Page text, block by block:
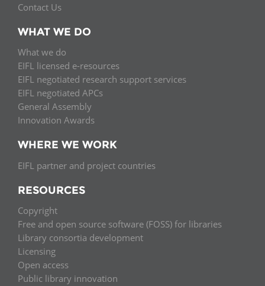
Contact Us
WHAT WE DO
What we do
EIFL licensed e-resources
EIFL negotiated research support services
EIFL negotiated APCs
General Assembly
Innovation Awards
WHERE WE WORK
EIFL partner and project countries
RESOURCES
Copyright
Free and open source software (FOSS) for libraries
Library consortia development
Licensing
Open access
Public library innovation